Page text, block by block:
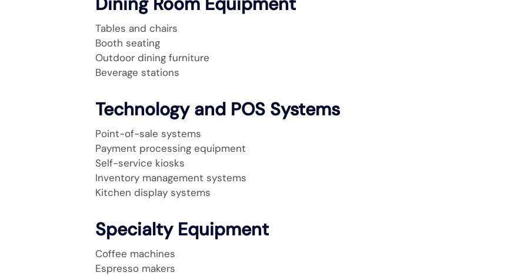
Tables and chairs
Booth seating
Outdoor dining furniture
Beverage stations
Technology and POS Systems
Point-of-sale systems
Payment processing equipment
Self-service kiosks
Inventory management systems
Kitchen display systems
Specialty Equipment
Coffee machines
Espresso makers